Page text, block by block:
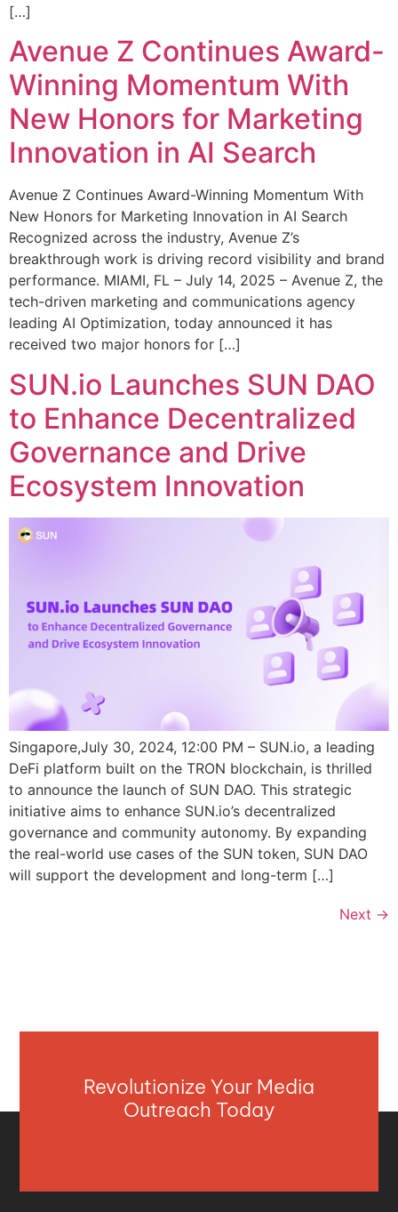
[…]
Avenue Z Continues Award-
Winning Momentum With
New Honors for Marketing
Innovation in AI Search
Avenue Z Continues Award-Winning Momentum With
New Honors for Marketing Innovation in AI Search
Recognized across the industry, Avenue Z’s
breakthrough work is driving record visibility and brand
performance. MIAMI, FL – July 14, 2025 – Avenue Z, the
tech-driven marketing and communications agency
leading AI Optimization, today announced it has
received two major honors for […]
SUN.io Launches SUN DAO
to Enhance Decentralized
Governance and Drive
Ecosystem Innovation
Singapore,July 30, 2024, 12:00 PM – SUN.io, a leading
DeFi platform built on the TRON blockchain, is thrilled
to announce the launch of SUN DAO. This strategic
initiative aims to enhance SUN.io’s decentralized
governance and community autonomy. By expanding
the real-world use cases of the SUN token, SUN DAO
will support the development and long-term […]
Next →
Revolutionize Your Media
Outreach Today